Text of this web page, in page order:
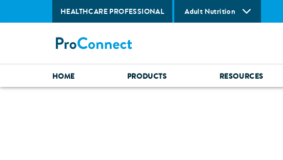
HEALTHCARE PROFESSIONAL Adult Nutrition
HOME PRODUCTS RESOURCES